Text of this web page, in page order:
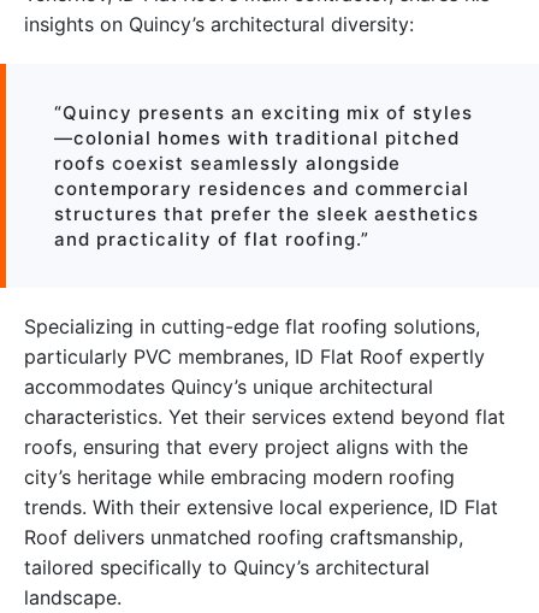
insights on Quincy’s architectural diversity:
“Quincy presents an exciting mix of styles
—colonial homes with traditional pitched
roofs coexist seamlessly alongside
contemporary residences and commercial
structures that prefer the sleek aesthetics
and practicality of flat roofing.”
Specializing in cutting-edge flat roofing solutions,
particularly PVC membranes, ID Flat Roof expertly
accommodates Quincy’s unique architectural
characteristics. Yet their services extend beyond flat
roofs, ensuring that every project aligns with the
city’s heritage while embracing modern roofing
trends. With their extensive local experience, ID Flat
Roof delivers unmatched roofing craftsmanship,
tailored specifically to Quincy’s architectural
landscape.